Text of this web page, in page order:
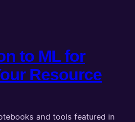
to ML for
Resource
and tools featured in